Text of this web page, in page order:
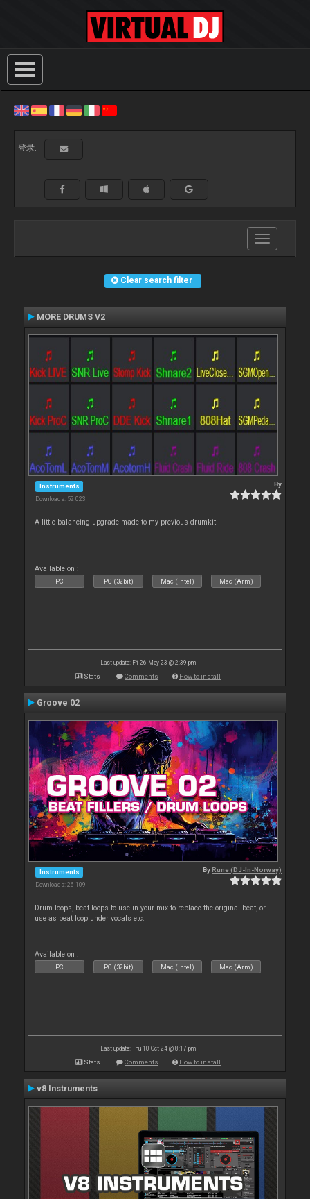
登录:
Toggle
navigation
Clear search filter
MORE DRUMS V2
Instruments
Downloads: 52 023
By
A little balancing upgrade made to my previous drumkit
Available on :
PC PC (32bit) Mac (Intel) Mac (Arm)
Last update: Fri 26 May 23 @ 2:39 pm
Stats Comments How to install
Groove 02
Instruments
Downloads: 26 109
ByRune (DJ-In-Norway)
Drum loops, beat loops to use in your mix to replace the original beat, or
use as beat loop under vocals etc.
Available on :
PC PC (32bit) Mac (Intel) Mac (Arm)
Last update: Thu 10 Oct 24 @ 8:17 pm
Stats Comments How to install
v8 Instruments